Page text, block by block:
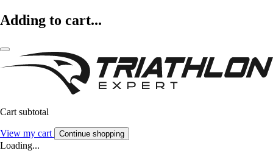
Adding to cart...
Cart subtotal
View my cart Continue shopping
Loading...